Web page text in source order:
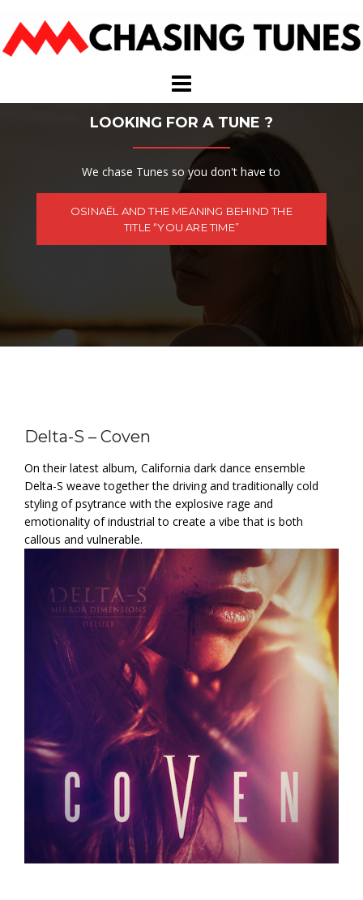
content
LOOKING FOR A TUNE ?
We chase Tunes so you don't have to
OSINAËL AND THE MEANING BEHIND THE
TITLE “YOU ARE TIME”
Delta-S – Coven
On their latest album, California dark dance ensemble
Delta-S weave together the driving and traditionally cold
styling of psytrance with the explosive rage and
emotionality of industrial to create a vibe that is both
callous and vulnerable.